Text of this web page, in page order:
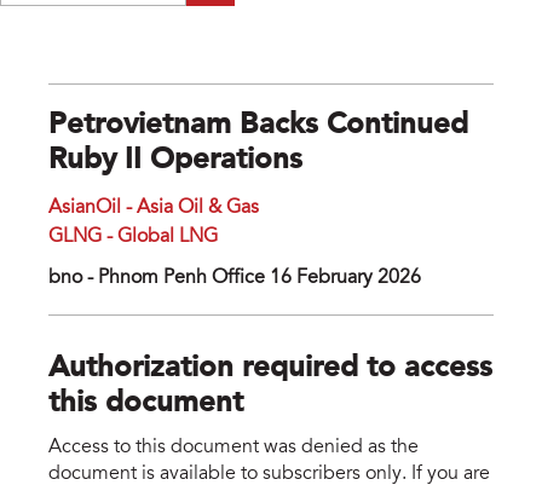
Petrovietnam Backs Continued
Ruby II Operations
AsianOil - Asia Oil & Gas
GLNG - Global LNG
bno - Phnom Penh Office 16 February 2026
Authorization required to access
this document
Access to this document was denied as the
document is available to subscribers only. If you are